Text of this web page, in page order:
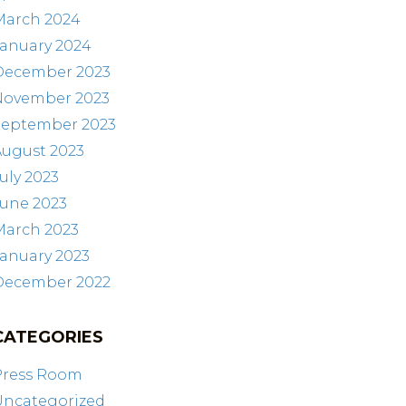
2024
2024
2023
2023
2023
2023
2023
2023
2023
2023
2022
Room